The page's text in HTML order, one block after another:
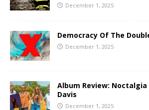
December 1, 2025
Democracy Of The
December 1, 2025
Album Review: Noctalgia
Davis
December 1, 2025